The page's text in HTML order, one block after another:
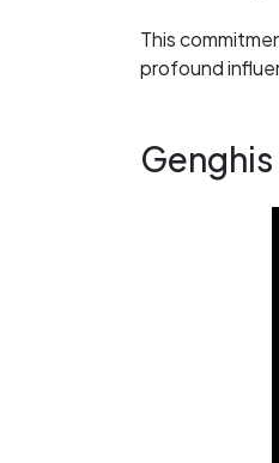
This
profound